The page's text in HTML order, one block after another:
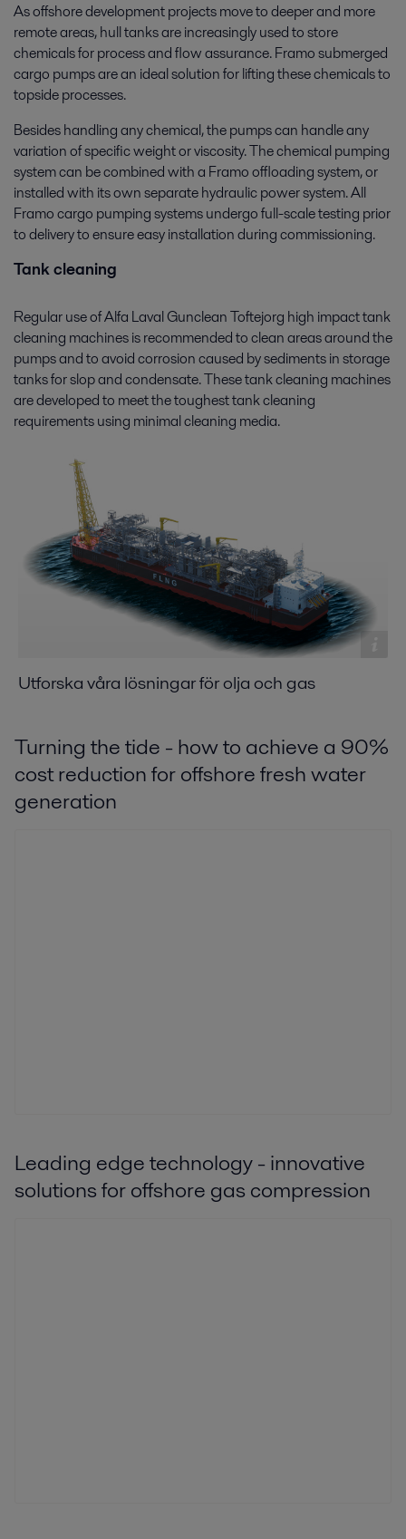
As offshore development projects move to deeper and more
remote areas, hull tanks are increasingly used to store
chemicals for process and flow assurance. Framo submerged
cargo pumps are an ideal solution for lifting these chemicals to
topside processes.
Besides handling any chemical, the pumps can handle any
variation of specific weight or viscosity. The chemical pumping
system can be combined with a Framo offloading system, or
installed with its own separate hydraulic power system. All
Framo cargo pumping systems undergo full-scale testing prior
to delivery to ensure easy installation during commissioning.
Tank cleaning
Regular use of Alfa Laval Gunclean Toftejorg high impact tank
cleaning machines is recommended to clean areas around the
pumps and to avoid corrosion caused by sediments in storage
tanks for slop and condensate. These tank cleaning machines
are developed to meet the toughest tank cleaning
requirements using minimal cleaning media.
Utforska våra lösningar för olja och gas
Turning the tide - how to achieve a 90%
cost reduction for offshore fresh water
generation
Leading edge technology - innovative
solutions for offshore gas compression